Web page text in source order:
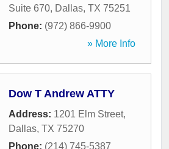
Suite 670, Dallas, TX 75251
Phone: (972) 866-9900
» More Info
Dow T Andrew ATTY
Address: 1201 Elm Street,
Dallas, TX 75270
Phone: (214) 745-5387